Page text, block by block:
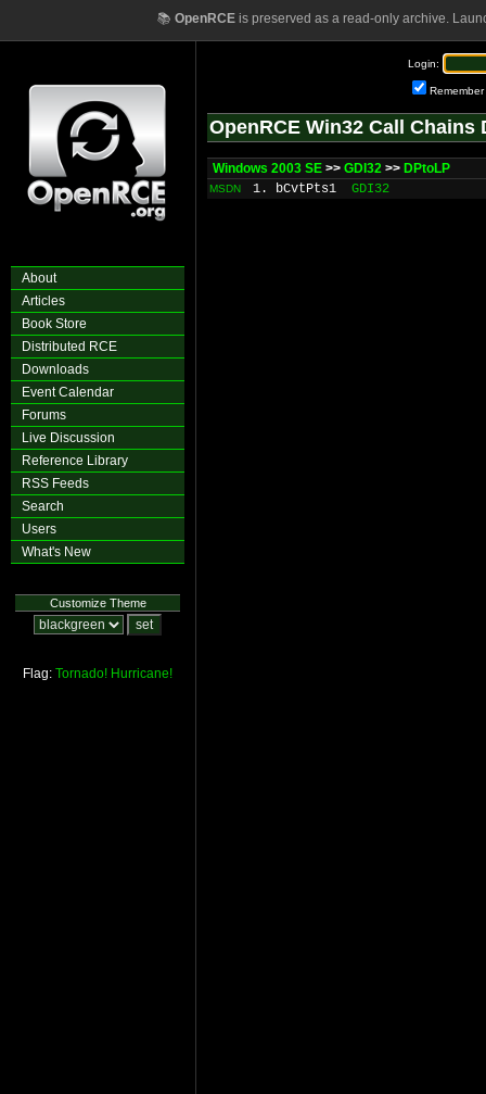
📚 OpenRCEis preserved as a read-only archive.
About
Articles
Book Store
Distributed RCE
Downloads
Event Calendar
Forums
Live Discussion
Reference Library
RSS Feeds
Search
Users
What's New
Customize Theme
Flag: Tornado! Hurricane!
Login:
Remember
OpenRCE Win32 Call Chains
Windows 2003 SE >> GDI32 >> DPtoLP
MSDN 1. bCvtPts1 GDI32